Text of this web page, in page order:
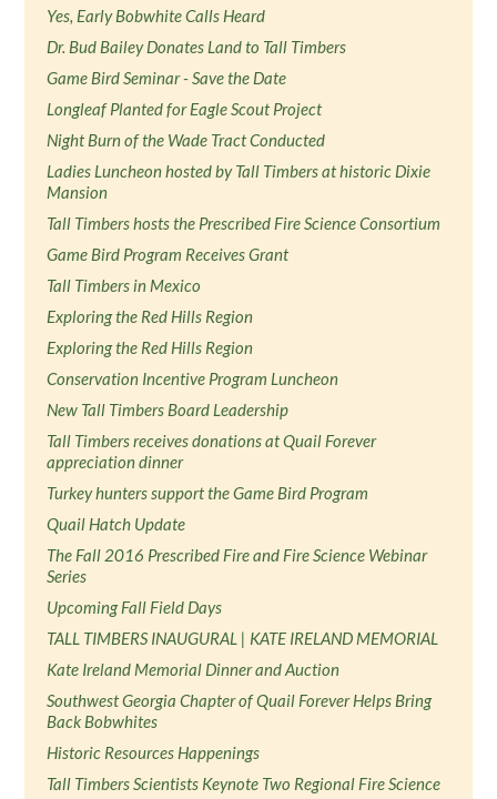
Yes, Early Bobwhite Calls Heard
Dr. Bud Bailey Donates Land to Tall Timbers
Game Bird Seminar - Save the Date
Longleaf Planted for Eagle Scout Project
Night Burn of the Wade Tract Conducted
Ladies Luncheon hosted by Tall Timbers at historic Dixie
Mansion
Tall Timbers hosts the Prescribed Fire Science Consortium
Game Bird Program Receives Grant
Tall Timbers in Mexico
Exploring the Red Hills Region
Exploring the Red Hills Region
Conservation Incentive Program Luncheon
New Tall Timbers Board Leadership
Tall Timbers receives donations at Quail Forever
appreciation dinner
Turkey hunters support the Game Bird Program
Quail Hatch Update
The Fall 2016 Prescribed Fire and Fire Science Webinar
Series
Upcoming Fall Field Days
TALL TIMBERS INAUGURAL | KATE IRELAND MEMORIAL
Kate Ireland Memorial Dinner and Auction
Southwest Georgia Chapter of Quail Forever Helps Bring
Back Bobwhites
Historic Resources Happenings
Tall Timbers Scientists Keynote Two Regional Fire Science